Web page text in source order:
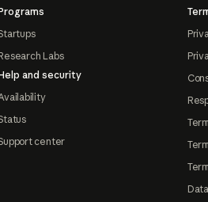
Labs
and security
center